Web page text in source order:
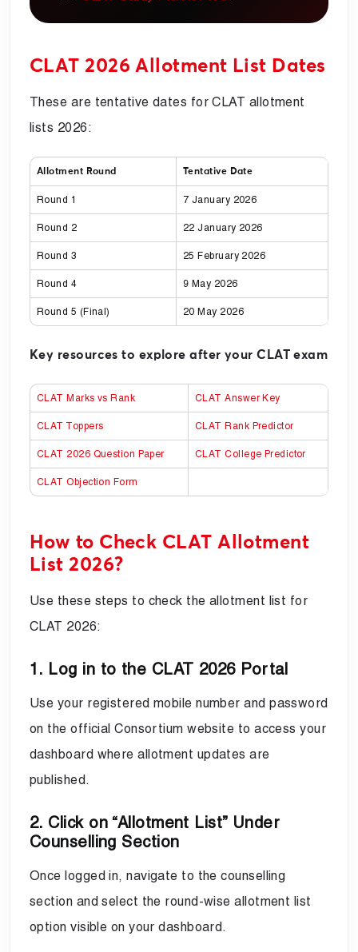
CLAT 2026 Allotment List Dates
These are tentative dates for CLAT allotment
lists 2026:
Allotment Round Tentative Date
Round 1 7 January 2026
Round 2 22 January 2026
Round 3 25 February 2026
Round 4 9 May 2026
Round 5 (Final) 20 May 2026
Key resources to explore after your CLAT exam
CLAT Marks vs Rank CLAT Answer Key
CLAT Toppers CLAT Rank Predictor
CLAT 2026 Question Paper CLAT College Predictor
CLAT Objection Form
How to Check CLAT Allotment
List 2026?
Use these steps to check the allotment list for
CLAT 2026:
1. Log in to the CLAT 2026 Portal
Use your registered mobile number and password
on the official Consortium website to access your
dashboard where allotment updates are
published.
2. Click on “Allotment List” Under
Counselling Section
Once logged in, navigate to the counselling
section and select the round-wise allotment list
option visible on your dashboard.